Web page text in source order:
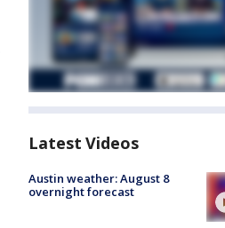
Latest Videos
Austin weather: August 8
overnight forecast